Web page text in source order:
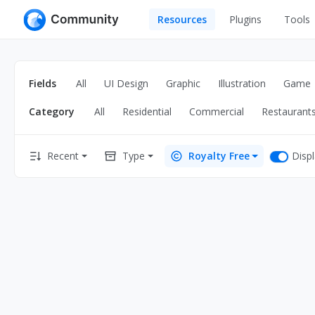
Resources
Graphic
Illustration
Game
Apps
Web
Plugins Tools
Fields All UI Design Graphic Illustration Game
Category All Residential Commercial
Recent Type Royalty Free